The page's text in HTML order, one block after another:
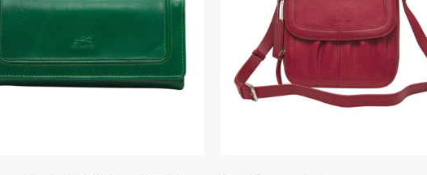
South Beach Ladies’ RFID
Secure Trifold Checkbook
Wallet
Emily Crossbody Handbag